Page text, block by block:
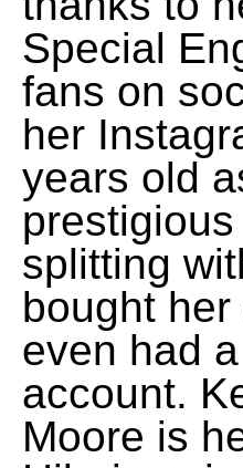
Special
fans on
her
years old
splitting
bought
even had
account.
Moore is